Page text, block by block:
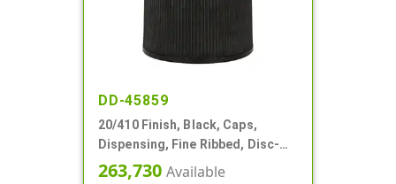
DD-45859
20/410 Finish, Black, Caps,
Dispensing, Fine Ribbed, Disc-
Top, .270" Orf, (F)
263,730 Available